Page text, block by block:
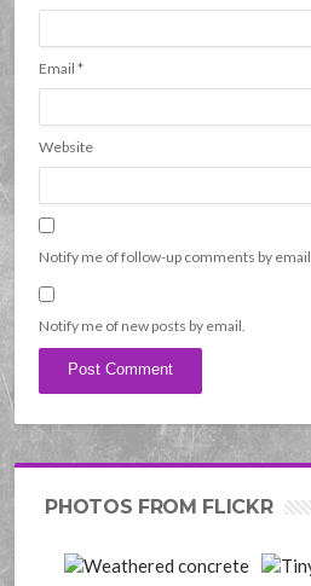
Email*
Website
Notify me of follow-up comments by email.
Notify me of new posts by email.
PHOTOS FROM FLICKR